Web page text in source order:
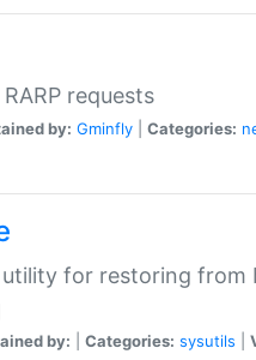
requests
by: Gminfly Categories:
for restoring from
by: Categories: sysutils